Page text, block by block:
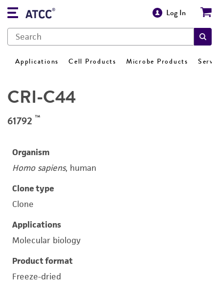
Log In
Applications Cell Products Microbe Products
CRI-C44
61792 ™
Organism
Homo sapiens, human
Clone type
Clone
Applications
Molecular biology
Product format
Freeze-dried